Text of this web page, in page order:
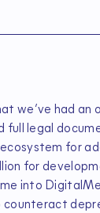
we’ve had
full legal
for
for
into